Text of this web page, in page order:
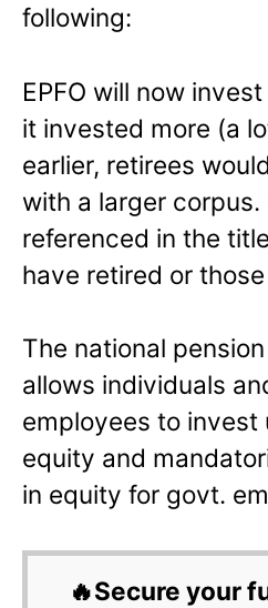
following:
EPFO will now
it invested more (a
earlier, retirees
with a larger
referenced in the
have retired or
The national
allows individuals
employees to invest
equity and
in equity for govt.
🔥Secure your